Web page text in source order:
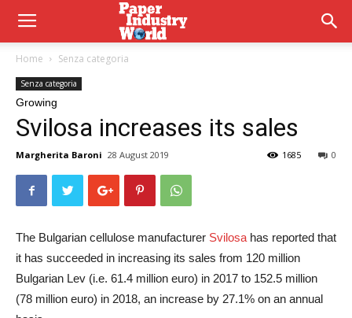
Home Senza categoria
Senza categoria
Growing
Svilosa increases its sales
Margherita Baroni 28 August 2019 0
1685
The Bulgarian cellulose manufacturer Svilosa has reported that
it has succeeded in increasing its sales from 120 million
Bulgarian Lev (i.e. 61.4 million euro) in 2017 to 152.5 million
(78 million euro) in 2018, an increase by 27.1% on an annual